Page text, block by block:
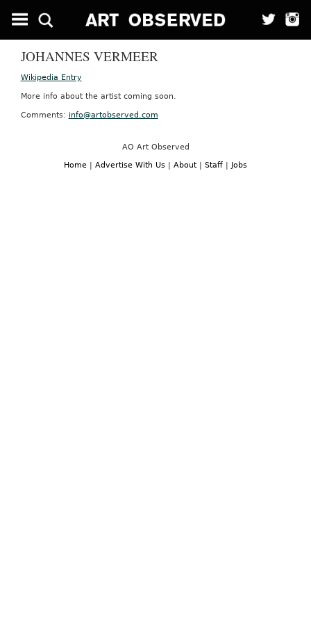
JOHANNES VERMEER
Wikipedia Entry
More info about the artist coming soon.
Comments: info@artobserved.com
AO Art Observed
Home | Advertise With Us | About | Staff | Jobs